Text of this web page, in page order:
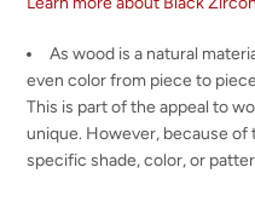
As wood is a natural
even color from piece to
This is part of the appeal to
unique. However, because
specific shade, color, or